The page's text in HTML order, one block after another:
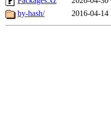
by-hash/
2016-04-14